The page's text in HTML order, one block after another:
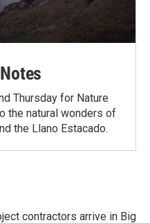
Thursday for Nature
the natural wonders of
the Llano Estacado.
contractors arrive in Big